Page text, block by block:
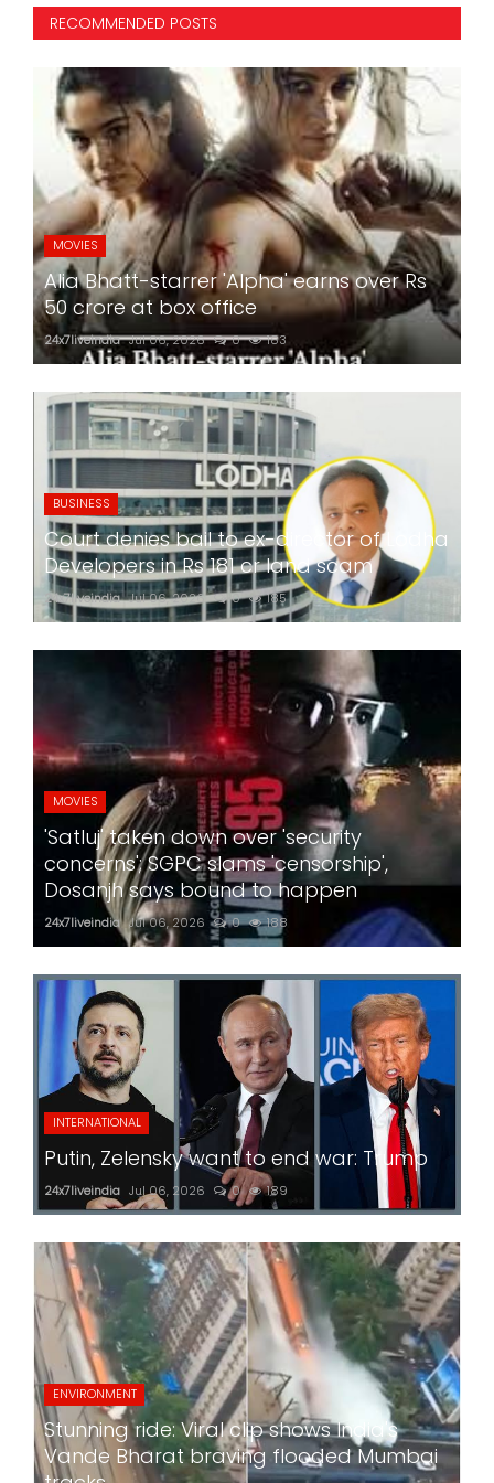
RECOMMENDED POSTS
MOVIES
Alia Bhatt-starrer 'Alpha' earns over Rs
50 crore at box office
24x7liveindia Jul 06, 2026 0 183
BUSINESS
Court denies bail to ex-director of Lodha
Developers in Rs 181 cr land scam
24x7liveindia Jul 06, 2026 0 185
MOVIES
'Satluj' taken down over 'security
concerns'; SGPC slams 'censorship',
Dosanjh says bound to happen
24x7liveindia Jul 06, 2026 0 188
INTERNATIONAL
Putin, Zelensky want to end war: Trump
24x7liveindia Jul 06, 2026 0 189
ENVIRONMENT
Stunning ride: Viral clip shows India's
Vande Bharat braving flooded Mumbai